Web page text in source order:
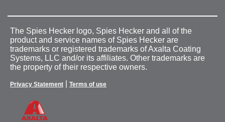
The Spies Hecker logo, Spies Hecker and all of the
product and service names of Spies Hecker are
trademarks or registered trademarks of Axalta Coating
Systems, LLC and/or its affiliates. Other trademarks are
the property of their respective owners.
Privacy Statement Terms of use